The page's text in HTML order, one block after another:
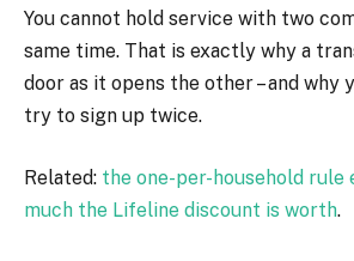
You cannot hold service with two
same time. That is exactly why a
door as it opens the other – and why
try to sign up twice.
Related: the one-per-household rule
much the Lifeline discount is worth.